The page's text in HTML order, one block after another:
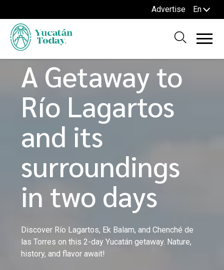
Advertise En
Home Blog
TOURS AND ROUTES
A Getaway to
Río Lagartos
and its
surroundings
in two days
Discover Río Lagartos, Ek Balam, and Chenché de
las Torres on this 2-day Yucatán getaway. Nature,
history, and flavor await!